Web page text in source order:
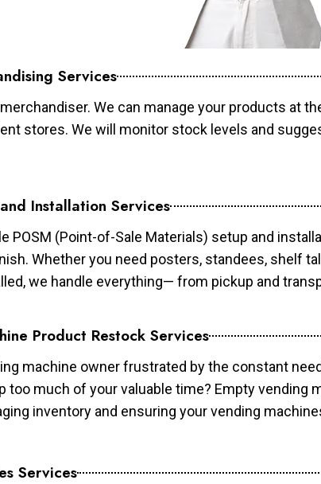
Services
We can manage your products at
stores. We will monitor stock levels and
Installation Services
POSM (Point-of-Sale Materials) setup and
Whether you need posters, standees, shelf
we handle everything— from pickup and
Product Restock Services
machine owner frustrated by the constant
too much of your valuable time? Empty vending
inventory and ensuring your vending
Services